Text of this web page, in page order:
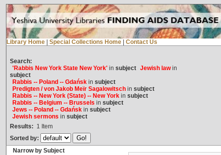
Library Home Special Collections Home Contact Us
Search:
'Rabbis New York State New York'in subject Jewish lawin
subject
Rabbis -- Poland -- Gdańskin subject
Predigten / von Jakob Meïr Sagalowitschin subject
Rabbis -- New York (State) -- New Yorkin subject
Rabbis -- Belgium -- Brussels in subject
Jews -- Poland -- Gdańskin subject
Jewish sermons in subject
Results: 1 Item
Sorted by:
Narrow by Subject